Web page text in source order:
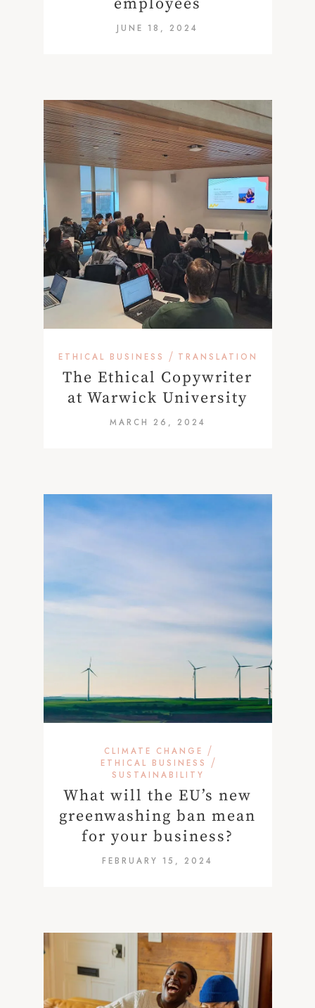
JUNE 18, 2024
ETHICAL BUSINESS / TRANSLATION
The Ethical Copywriter
at Warwick University
MARCH 26, 2024
CLIMATE CHANGE /
ETHICAL BUSINESS /
SUSTAINABILITY
What will the EU’s new
greenwashing ban mean
for your business?
FEBRUARY 15, 2024